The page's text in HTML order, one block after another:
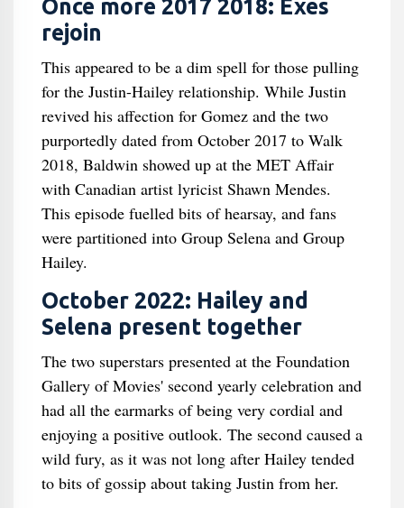
Once more 2017 2018: Exes
rejoin
This appeared to be a dim spell for those pulling
for the Justin-Hailey relationship. While Justin
revived his affection for Gomez and the two
purportedly dated from October 2017 to Walk
2018, Baldwin showed up at the MET Affair
with Canadian artist lyricist Shawn Mendes.
This episode fuelled bits of hearsay, and fans
were partitioned into Group Selena and Group
Hailey.
October 2022: Hailey and
Selena present together
The two superstars presented at the Foundation
Gallery of Movies' second yearly celebration and
had all the earmarks of being very cordial and
enjoying a positive outlook. The second caused a
wild fury, as it was not long after Hailey tended
to bits of gossip about taking Justin from her.